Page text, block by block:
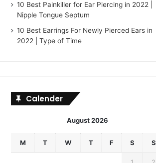
10 Best Painkiller for Ear Piercing in 2022 |
Nipple Tongue Septum
10 Best Earrings For Newly Pierced Ears in
2022 | Type of Time
Calender
August 2026
M T W T F S S